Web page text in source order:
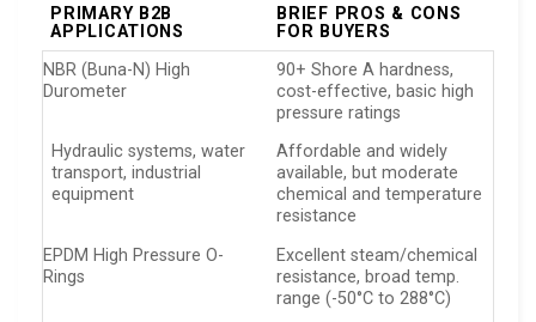
PRIMARY B2B
APPLICATIONS
BRIEF PROS & CONS
FOR BUYERS
NBR (Buna-N) High
Durometer
90+ Shore A hardness,
cost-effective, basic high
pressure ratings
Hydraulic systems, water
transport, industrial
equipment
Affordable and widely
available, but moderate
chemical and temperature
resistance
EPDM High Pressure O-
Rings
Excellent steam/chemical
resistance, broad temp.
range (-50°C to 288°C)